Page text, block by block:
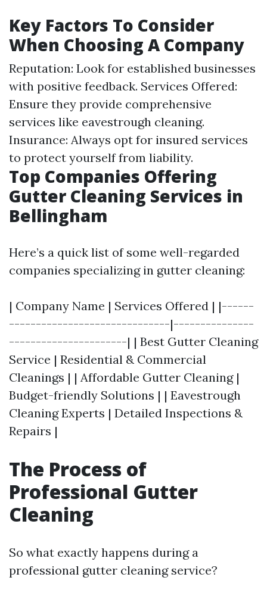
Key Factors To Consider
When Choosing A Company
Reputation: Look for established businesses
with positive feedback. Services Offered:
Ensure they provide comprehensive
services like eavestrough cleaning.
Insurance: Always opt for insured services
to protect yourself from liability.
Top Companies Offering
Gutter Cleaning Services in
Bellingham
Here’s a quick list of some well-regarded
companies specializing in gutter cleaning:
| Company Name | Services Offered | |------
------------------------------|---------------
----------------------| | Best Gutter Cleaning
Service | Residential & Commercial
Cleanings | | Affordable Gutter Cleaning |
Budget-friendly Solutions | | Eavestrough
Cleaning Experts | Detailed Inspections &
Repairs |
The Process of
Professional Gutter
Cleaning
So what exactly happens during a
professional gutter cleaning service?